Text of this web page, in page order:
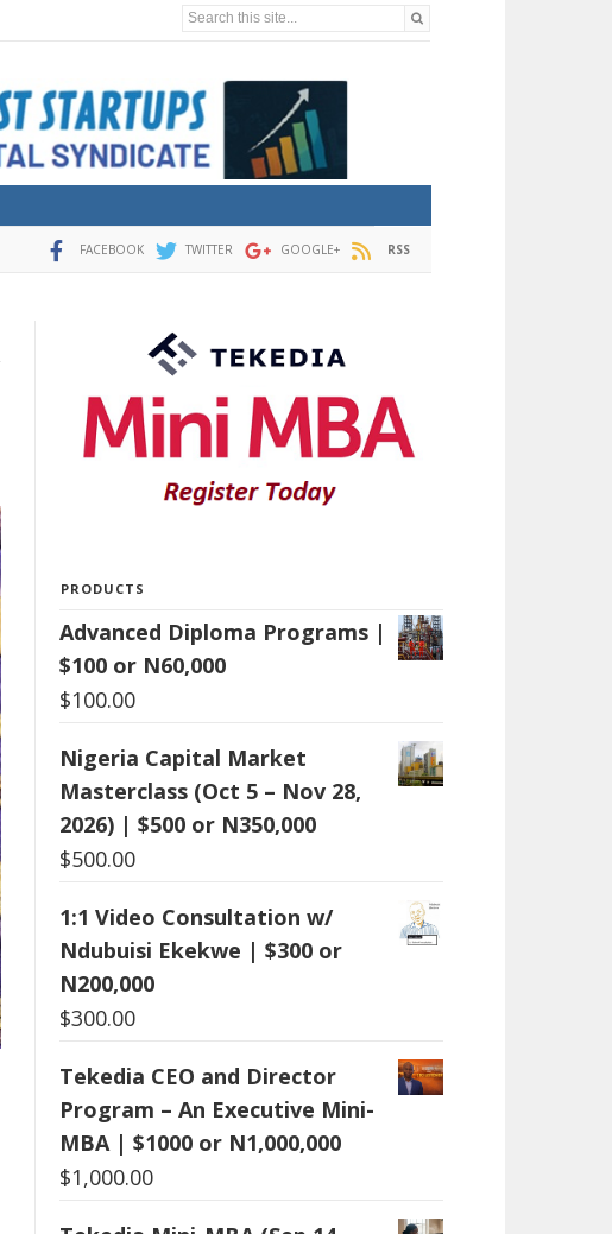
Search this site...
FACEBOOK TWITTER GOOGLE+ RSS
PRODUCTS
Advanced Diploma Programs |
$100 or N60,000
$100.00
Nigeria Capital Market
Masterclass (Oct 5 – Nov 28,
2026) | $500 or N350,000
$500.00
1:1 Video Consultation w/
Ndubuisi Ekekwe | $300 or
N200,000
$300.00
Tekedia CEO and Director
Program – An Executive Mini-
MBA | $1000 or N1,000,000
$1,000.00